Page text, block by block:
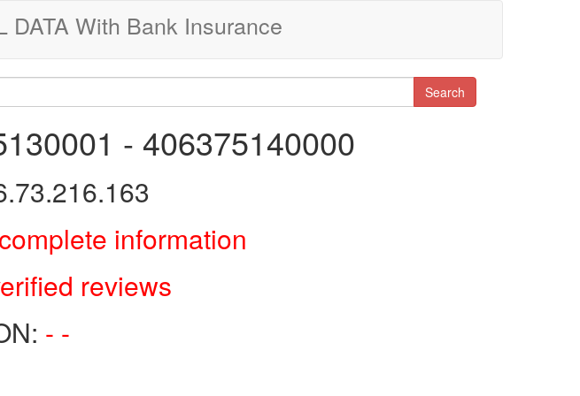
DATA With Bank Insurance
Search
- 406375140000
information
reviews
- -